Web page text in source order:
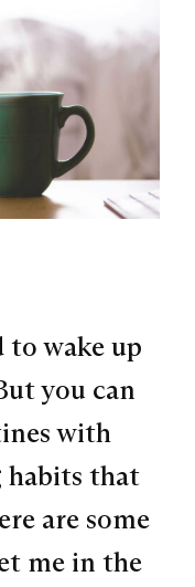
to wake up
you can
with
that
are some
me in the